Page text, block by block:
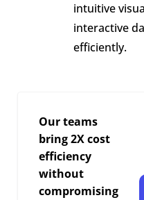
intuitive
interactive
efficiently.
Our teams
bring 2X cost
efficiency
without
compromising